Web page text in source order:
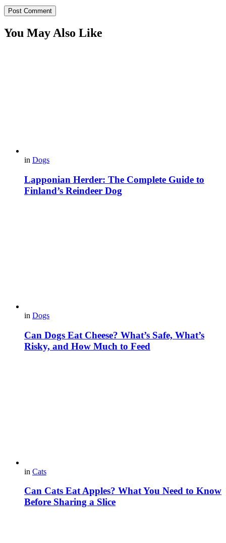
You May Also Like
in Dogs
Lapponian Herder: The Complete Guide to
Finland’s Reindeer Dog
in Dogs
Can Dogs Eat Cheese? What’s Safe, What’s
Risky, and How Much to Feed
in Cats
Can Cats Eat Apples? What You Need to Know
Before Sharing a Slice